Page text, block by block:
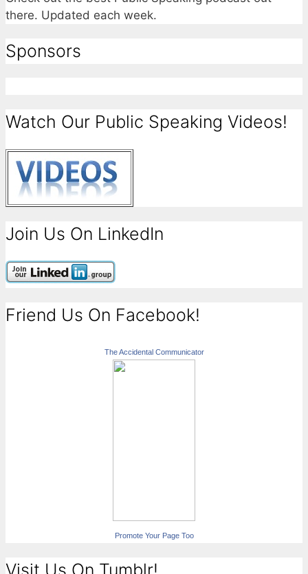
there. Updated each week.
Sponsors
Watch Our Public Speaking Videos!
Join Us On LinkedIn
Friend Us On Facebook!
The Accidental Communicator
Promote Your Page Too
Visit Us On Tumblr!